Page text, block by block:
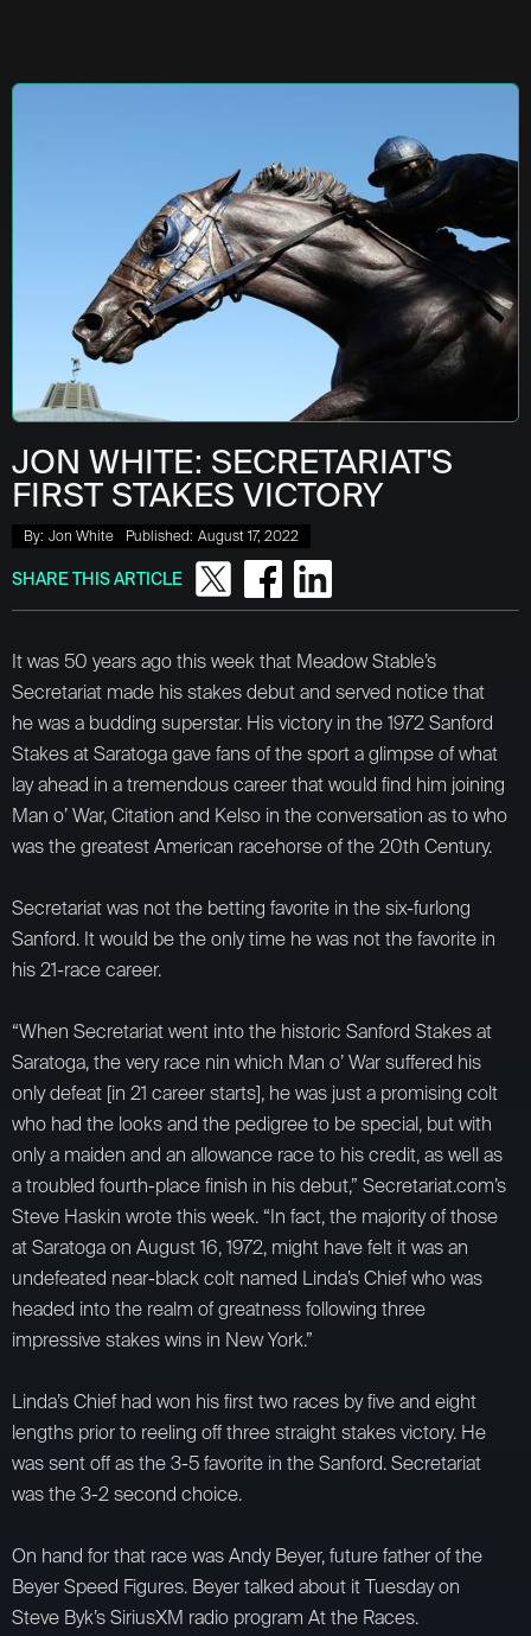
JON WHITE: SECRETARIAT'S
FIRST STAKES VICTORY
By: Jon White Published: August 17, 2022
SHARE THIS ARTICLE
It was 50 years ago this week that Meadow Stable’s
Secretariat made his stakes debut and served notice that
he was a budding superstar. His victory in the 1972 Sanford
Stakes at Saratoga gave fans of the sport a glimpse of what
lay ahead in a tremendous career that would find him joining
Man o’ War, Citation and Kelso in the conversation as to who
was the greatest American racehorse of the 20th Century.
Secretariat was not the betting favorite in the six-furlong
Sanford. It would be the only time he was not the favorite in
his 21-race career.
“When Secretariat went into the historic Sanford Stakes at
Saratoga, the very race nin which Man o’ War suffered his
only defeat [in 21 career starts], he was just a promising colt
who had the looks and the pedigree to be special, but with
only a maiden and an allowance race to his credit, as well as
a troubled fourth-place finish in his debut,” Secretariat.com’s
Steve Haskin wrote this week. “In fact, the majority of those
at Saratoga on August 16, 1972, might have felt it was an
undefeated near-black colt named Linda’s Chief who was
headed into the realm of greatness following three
impressive stakes wins in New York.”
Linda’s Chief had won his first two races by five and eight
lengths prior to reeling off three straight stakes victory. He
was sent off as the 3-5 favorite in the Sanford. Secretariat
was the 3-2 second choice.
On hand for that race was Andy Beyer, future father of the
Beyer Speed Figures. Beyer talked about it Tuesday on
Steve Byk’s SiriusXM radio program At the Races.